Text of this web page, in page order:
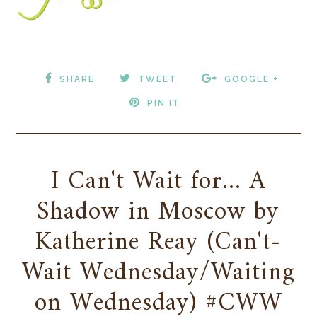
SHARE TWEET GOOGLE +
PIN IT
I Can't Wait for... A
Shadow in Moscow by
Katherine Reay (Can't-
Wait Wednesday/Waiting
on Wednesday) #CWW